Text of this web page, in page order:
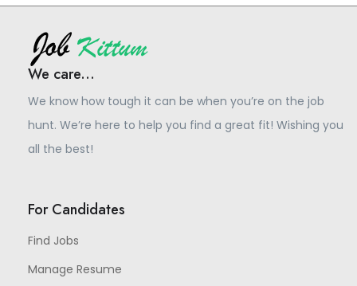
We care...
We know how tough it can be when you’re on the job
hunt. We’re here to help you find a great fit! Wishing you
all the best!
For Candidates
Find Jobs
Manage Resume